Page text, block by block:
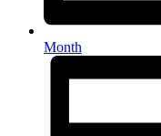
Month